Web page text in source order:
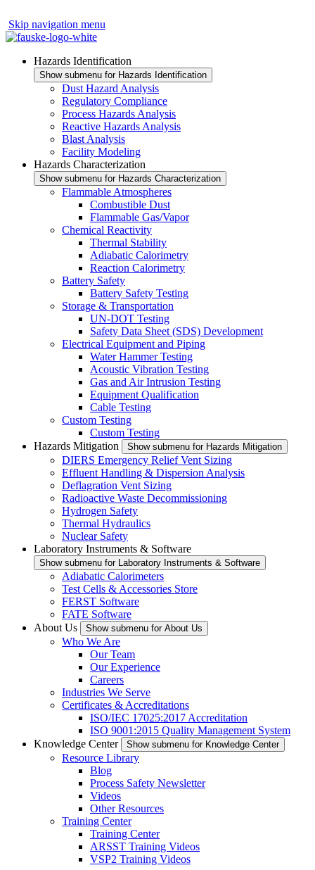
Skip navigation menu
Hazards Identification
Show submenu for Hazards Identification
Dust Hazard Analysis
Regulatory Compliance
Process Hazards Analysis
Reactive Hazards Analysis
Blast Analysis
Facility Modeling
Hazards Characterization
Show submenu for Hazards Characterization
Flammable Atmospheres
Combustible Dust
Flammable Gas/Vapor
Chemical Reactivity
Thermal Stability
Adiabatic Calorimetry
Reaction Calorimetry
Battery Safety
Battery Safety Testing
Storage & Transportation
UN-DOT Testing
Safety Data Sheet (SDS) Development
Electrical Equipment and Piping
Water Hammer Testing
Acoustic Vibration Testing
Gas and Air Intrusion Testing
Equipment Qualification
Cable Testing
Custom Testing
Custom Testing
Hazards Mitigation
Show submenu for Hazards Mitigation
DIERS Emergency Relief Vent Sizing
Effluent Handling & Dispersion Analysis
Deflagration Vent Sizing
Radioactive Waste Decommissioning
Hydrogen Safety
Thermal Hydraulics
Nuclear Safety
Laboratory Instruments & Software
Show submenu for Laboratory Instruments & Software
Adiabatic Calorimeters
Test Cells & Accessories Store
FERST Software
FATE Software
About Us
Show submenu for About Us
Who We Are
Our Team
Our Experience
Careers
Industries We Serve
Certificates & Accreditations
ISO/IEC 17025:2017 Accreditation
ISO 9001:2015 Quality Management System
Knowledge Center
Show submenu for Knowledge Center
Resource Library
Blog
Process Safety Newsletter
Videos
Other Resources
Training Center
Training Center
ARSST Training Videos
VSP2 Training Videos